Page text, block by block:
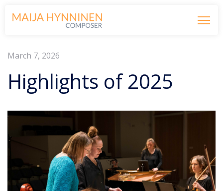
March 7, 2026
Highlights of 2025